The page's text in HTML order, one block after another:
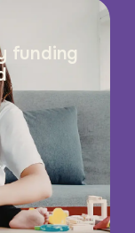
funding